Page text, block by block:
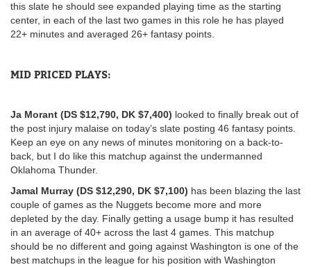
this slate he should see expanded playing time as the starting
center, in each of the last two games in this role he has played
22+ minutes and averaged 26+ fantasy points.
MID PRICED PLAYS:
Ja Morant (DS $12,790, DK $7,400) looked to finally break out of
the post injury malaise on today’s slate posting 46 fantasy points.
Keep an eye on any news of minutes monitoring on a back-to-
back, but I do like this matchup against the undermanned
Oklahoma Thunder.
Jamal Murray (DS $12,290, DK $7,100) has been blazing the last
couple of games as the Nuggets become more and more
depleted by the day. Finally getting a usage bump it has resulted
in an average of 40+ across the last 4 games. This matchup
should be no different and going against Washington is one of the
best matchups in the league for his position with Washington